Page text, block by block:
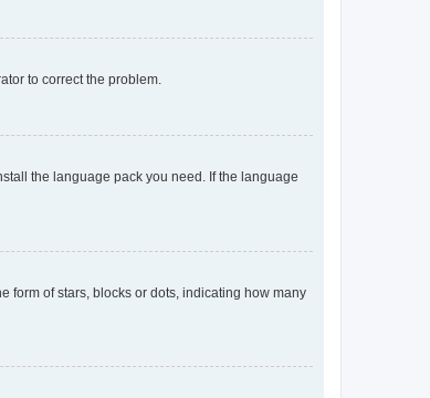
to correct the problem.
the language pack you need. If the language
form of stars, blocks or dots, indicating how many